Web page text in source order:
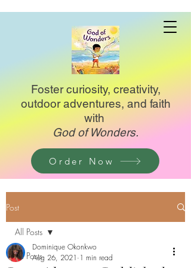
Foster curiosity, creativity,
outdoor adventures, and faith
with
God of Wonders.
Order Now
Post
All Posts
All Posts
Dominique Okonkwo
Aug 26, 2021 1 min read